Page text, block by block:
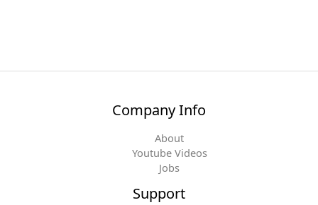
Company Info
About
Youtube Videos
Jobs
Support